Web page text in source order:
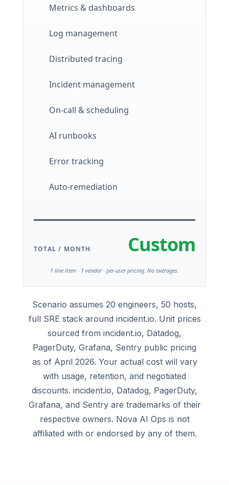
Metrics & dashboards
Log management
Distributed tracing
Incident management
On-call & scheduling
AI runbooks
Error tracking
Auto-remediation
TOTAL / MONTH Custom
1 line item · 1 vendor · per-user pricing. No overages.
Scenario assumes 20 engineers, 50 hosts,
full SRE stack around incident.io. Unit prices
sourced from incident.io, Datadog,
PagerDuty, Grafana, Sentry public pricing
as of April 2026. Your actual cost will vary
with usage, retention, and negotiated
discounts. incident.io, Datadog, PagerDuty,
Grafana, and Sentry are trademarks of their
respective owners. Nova AI Ops is not
affiliated with or endorsed by any of them.